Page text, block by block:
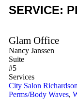
SERVICE:
Glam Office
Nancy Janssen
Suite
#5
Services
City Salon Richardson
Perms/Body Waves,